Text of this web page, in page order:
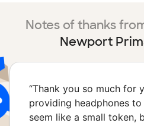
Notes of thanks
Newport
“Thank you so much for
providing headphones
seem like a small token,